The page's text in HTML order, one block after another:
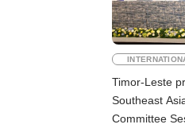
Timor-Leste
Southeast
Committee